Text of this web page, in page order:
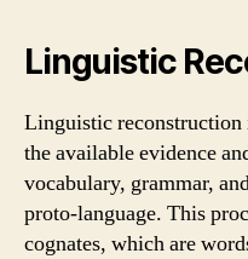
Linguistic
Linguistic reconstruction
the available evidence
vocabulary, grammar,
proto-language. This
cognates, which are